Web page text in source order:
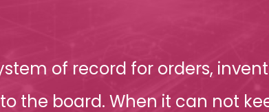
of record for orders,
the board. When it can not